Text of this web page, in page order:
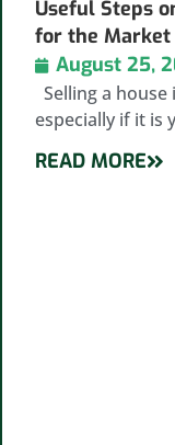
Useful Steps
for the Market
August 25,
Selling a
especially if it is
READ MORE